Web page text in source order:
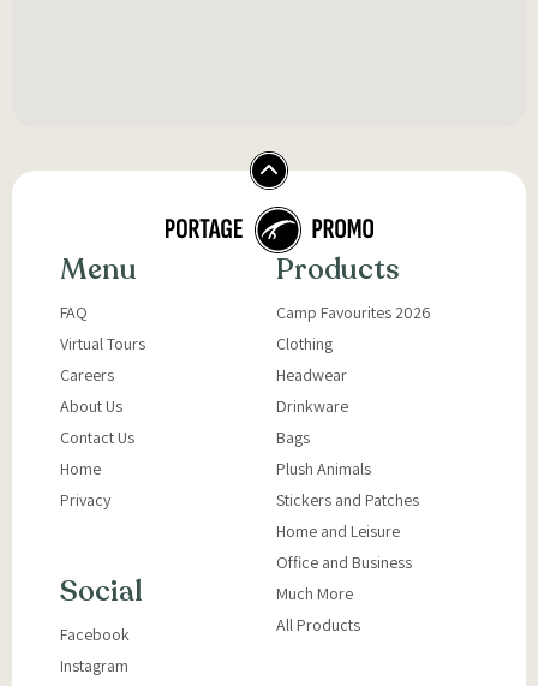
Menu
FAQ
Virtual Tours
Careers
About Us
Contact Us
Home
Privacy
Social
Facebook
Instagram
Products
Camp Favourites 2026
Clothing
Headwear
Drinkware
Bags
Plush Animals
Stickers and Patches
Home and Leisure
Office and Business
Much More
All Products